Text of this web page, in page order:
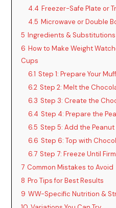
4.4 Freezer-Safe Plate or
4.5 Microwave or Double
5 Ingredients & Substitutions
6 How to Make Weight
Cups
6.1 Step 1: Prepare Your
6.2 Step 2: Melt the
6.3 Step 3: Create the
6.4 Step 4: Prepare the
6.5 Step 5: Add the
6.6 Step 6: Top with
6.7 Step 7: Freeze Until Firm
7 Common Mistakes to Avoid
8 Pro Tips for Best Results
9 WW-Specific Nutrition &